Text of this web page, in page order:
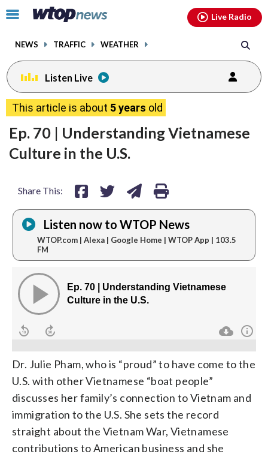
Click
toggle
menu.
NEWS TRAFFIC WEATHER
Live Radio
Listen Live
This article is about 5 years old
Ep. 70 | Understanding Vietnamese
Culture in the U.S.
Share This:
share
on
facebook
share
on
twitter
share
via
email
print
Listen now to WTOP News
WTOP.com | Alexa | Google Home | WTOP App | 103.5
FM
Dr. Julie Pham, who is “proud” to have come to the
U.S. with other Vietnamese “boat people”
discusses her family’s connection to Vietnam and
immigration to the U.S. She sets the record
straight about the Vietnam War, Vietnamese
contributions to American business and she
facebookinstagram youtubethreads